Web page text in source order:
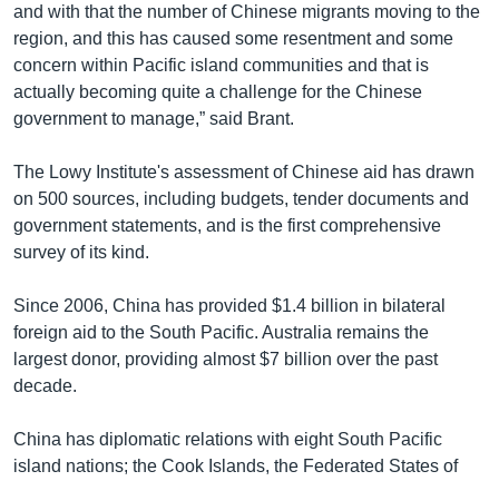
and with that the number of Chinese migrants moving to the
region, and this has caused some resentment and some
concern within Pacific island communities and that is
actually becoming quite a challenge for the Chinese
government to manage,” said Brant.
The Lowy Institute's assessment of Chinese aid has drawn
on 500 sources, including budgets, tender documents and
government statements, and is the first comprehensive
survey of its kind.
Since 2006, China has provided $1.4 billion in bilateral
foreign aid to the South Pacific. Australia remains the
largest donor, providing almost $7 billion over the past
decade.
China has diplomatic relations with eight South Pacific
island nations; the Cook Islands, the Federated States of